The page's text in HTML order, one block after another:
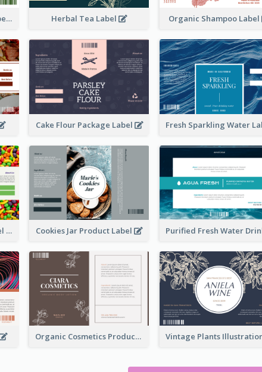
Organic Hand Cream Label Herbal Tea Label Organic Shampoo Label
Cake Flour Package Label
Jelly Candy Package Label Cookies Jar Product Label
Organic Cosmetics Product Label